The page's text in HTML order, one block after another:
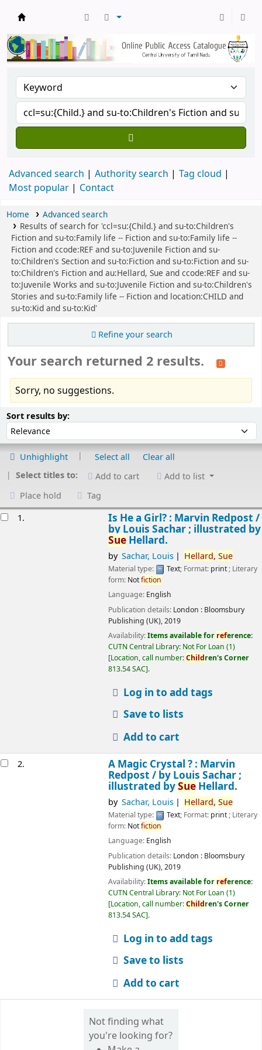
Advanced search Authority search
Tag cloud
Most popular
Contact
Home
Advanced search
Results of search for 'ccl=su:{Child.} and su-to:Children's
Fiction and su-to:Family life -- Fiction and su-to:Family life --
Fiction and ccode:REF and su-to:Juvenile Fiction and su-
to:Children's Section and su-to:Fiction and su-to:Fiction and su-
to:Children's Fiction and au:Hellard, Sue and ccode:REF and su-
to:Juvenile Works and su-to:Juvenile Fiction and su-to:Children's
Stories and su-to:Family life -- Fiction and location:CHILD and
su-to:Kid and su-to:Kid'
Refine your search
Your search returned 2 results.
Sorry, no suggestions.
Sort results by:Sort by:
Unhighlight Select all
Clear all
Select titles to:
Add to cart
Add to list
Place hold
Tag
1.
Is He a Girl? : Marvin Redpost /
by Louis Sachar ; illustrated by
SueHellard.
by Sachar, Louis Hellard, Sue
Material type: Text; Format: print; Literary
form: Notfiction
Language: English
Publication details: London : Bloomsbury
Publishing (UK),2019
Availability:Items available for reference:
CUTN Central Library: Not For Loan (1)
Location, call number:Children's Corner
813.54 SAC .
Log in to add tags
Save to lists
Add to cart
2.
A Magic Crystal ? : Marvin
Redpost / by Louis Sachar ;
illustrated bySueHellard.
by Sachar, Louis Hellard, Sue
Material type: Text; Format: print; Literary
form: Notfiction
Language: English
Publication details: London : Bloomsbury
Publishing (UK),2019
Availability:Items available for reference:
CUTN Central Library: Not For Loan (1)
Location, call number:Children's Corner
813.54 SAC .
Log in to add tags
Save to lists
Add to cart
Not finding what
you're looking for?